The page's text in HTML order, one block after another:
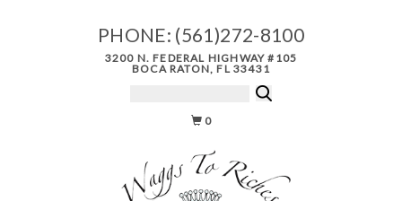
PHONE: (561)272-8100
3200 N. FEDERAL HIGHWAY #105
BOCA RATON, FL 33431
0